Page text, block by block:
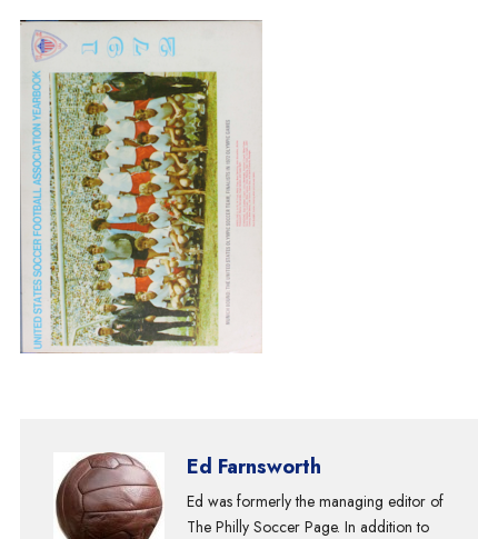
Ed Farnsworth
Ed was formerly the managing editor of
The Philly Soccer Page. In addition to